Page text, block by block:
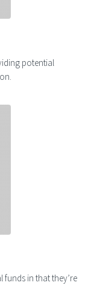
potential
funds in that they’re